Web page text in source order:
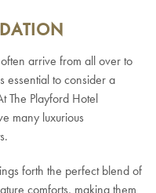
arrive from all over to
essential to consider a
The Playford Hotel
many luxurious
forth the perfect blend of
comforts, making them